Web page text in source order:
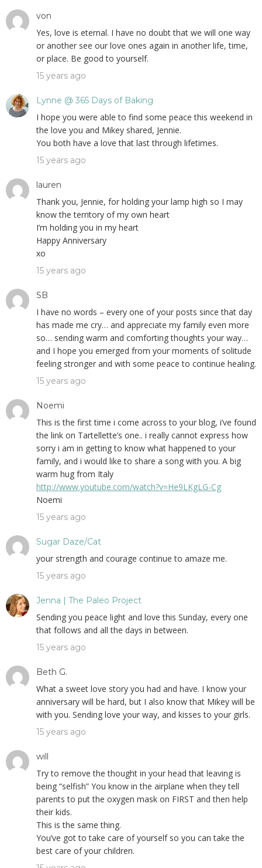
von
Yes, love is eternal. I have no doubt that we will one way
or another see our love ones again in another life, time,
or place. Be good to yourself.
15 years ago
Lynne @ 365 Days of Baking
I hope you were able to find some peace this weekend in
the love you and Mikey shared, Jennie.
You both have a love that last through lifetimes.
15 years ago
lauren
Thank you, Jennie, for holding your lamp high so I may
know the territory of my own heart
I’m holding you in my heart
Happy Anniversary
xo
15 years ago
SB
I have no words – every one of your posts since that day
has made me cry… and appreciate my family even more
so… sending warm and comforting thoughts your way…
and I hope you emerged from your moments of solitude
feeling stronger and with some peace to continue healing.
15 years ago
Noemi
This is the first time i come across to your blog, i’ve found
the link on Tartellette’s one.. i really cannot express how
sorry i am in getting to know what happened to your
family, and i would like to share a song with you. A big
warm hug from Italy
http://www.youtube.com/watch?v=He9LKgLG-Cg
Noemi
15 years ago
Sugar Daze/Cat
your strength and courage continue to amaze me.
15 years ago
Jenna | The Paleo Project
Sending you peace light and love this Sunday, every one
that follows and all the days in between.
15 years ago
Beth G.
What a sweet love story you had and have. I know your
anniversary will be hard, but I also know that Mikey will be
with you. Sending love your way, and kisses to your girls.
15 years ago
will
Try to remove the thought in your head that leaving is
being “selfish” You know in the airplane when they tell
parents to put the oxygen mask on FIRST and then help
their kids.
This is the same thing.
You’ve got to take care of yourself so you can take the
best care of your children.